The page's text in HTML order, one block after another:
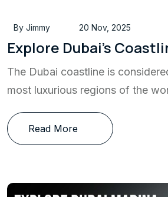
By Jimmy 20 Nov, 2025
Explore Dubai’s
The Dubai coastline is
most luxurious regions of the
Read More